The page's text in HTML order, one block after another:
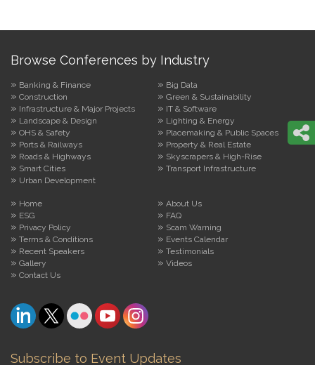
Browse Conferences by Industry
Banking & Finance
Big Data
Construction
Green & Sustainability
Infrastructure & Major Projects
IT & Software
Landscape & Design
Lighting & Energy
OHS & Safety
Placemaking & Public Spaces
Ports & Railways
Property & Real Estate
Roads & Highways
Skyscrapers & High-Rise
Smart Cities
Transport Infrastructure
Urban Development
Home
About Us
ESG
FAQ
Privacy Policy
Scam Warning
Terms & Conditions
Events Calendar
Recent Speakers
Testimonials
Gallery
Videos
Contact Us
Subscribe to Event Updates